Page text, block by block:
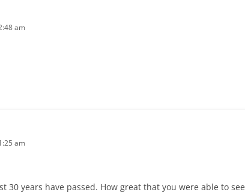
am
am
30 years have passed. How great that you were able to see